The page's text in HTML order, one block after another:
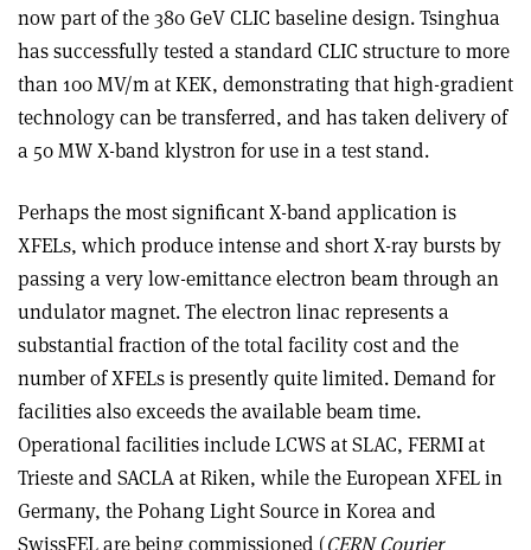
now part of the 380 GeV CLIC baseline design. Tsinghua
has successfully tested a standard CLIC structure to more
than 100 MV/m at KEK, demonstrating that high-gradient
technology can be transferred, and has taken delivery of
a 50 MW X-band klystron for use in a test stand.
Perhaps the most significant X-band application is
XFELs, which produce intense and short X-ray bursts by
passing a very low-emittance electron beam through an
undulator magnet. The electron linac represents a
substantial fraction of the total facility cost and the
number of XFELs is presently quite limited. Demand for
facilities also exceeds the available beam time.
Operational facilities include LCWS at SLAC, FERMI at
Trieste and SACLA at Riken, while the European XFEL in
Germany, the Pohang Light Source in Korea and
SwissFEL are being commissioned (CERN Courier